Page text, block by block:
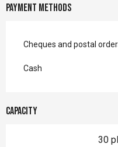
Payment methods
Cheques and postal
Cash
Capacity
30